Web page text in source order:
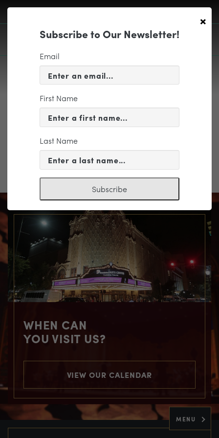
MENU
EDUCATION & COMMUNITY
registration form
registration form
WHEN CAN
YOU VISIT US?
VIEW OUR CALENDAR
×
Subscribe to Our Newsletter!
Email
First Name
Last Name
Subscribe